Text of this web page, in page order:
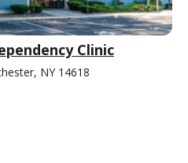
Clinic
NY 14618